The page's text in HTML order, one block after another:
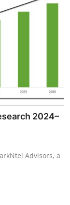
2024–
Advisors, a